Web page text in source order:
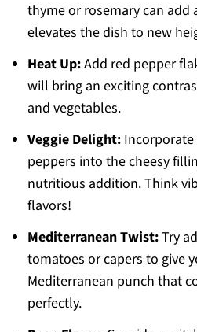
thyme or rosemary can
elevates the dish to new
Heat Up:Add red pepper
will bring an exciting
and vegetables.
Veggie Delight:Incorporate
peppers into the cheesy
nutritious addition. Think
flavors!
Mediterranean Twist:Try
tomatoes or capers to give
Mediterranean punch that
perfectly.